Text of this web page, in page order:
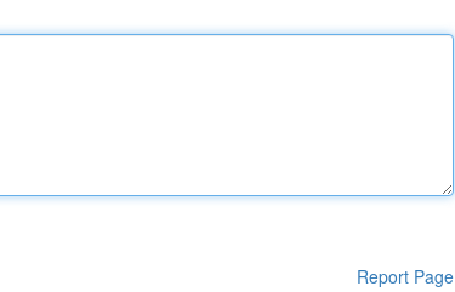
Report Page